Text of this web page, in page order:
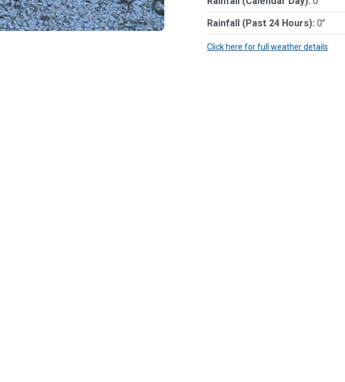
Rainfall (Past 24 Hours): 0"
Click here for full weather details